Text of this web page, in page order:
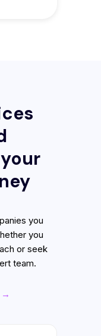
you
you
or seek
team.
→